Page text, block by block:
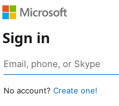
Sign in
No account? Create one!